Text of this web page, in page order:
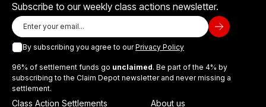
Subscribe to our weekly class actions newsletter.
By subscribing you agree to ourPrivacy Policy
96% of settlement funds go unclaimed. Be part of the 4% by
subscribing to the Claim Depot newsletter and never missing a
settlement.
Class Action Settlements
About us